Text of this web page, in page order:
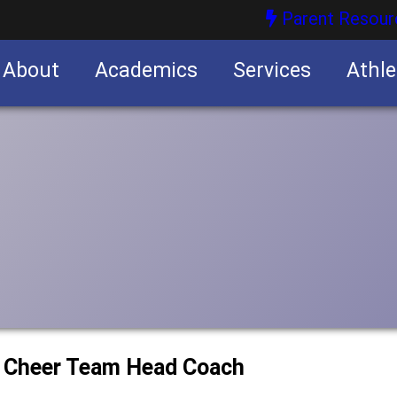
Parent
About Academics Services
Team Head Coach